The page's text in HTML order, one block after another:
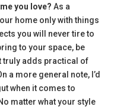
you love? As a
home only with things
you will never tire to
to your space, be
truly adds practical of
a more general note, I’d
when it comes to
matter what your style